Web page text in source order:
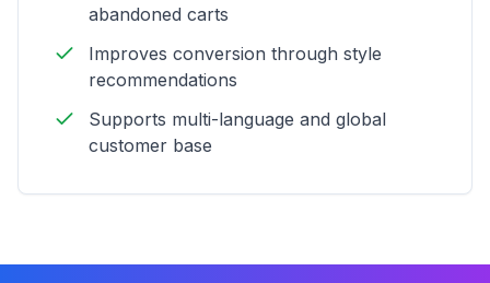
abandoned carts
Improves conversion through style
recommendations
Supports multi-language and global
customer base